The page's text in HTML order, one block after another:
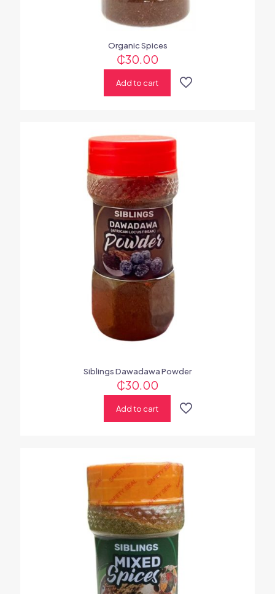
Organic Spices
₵30.00
Add to cart
Siblings Dawadawa Powder
₵30.00
Add to cart